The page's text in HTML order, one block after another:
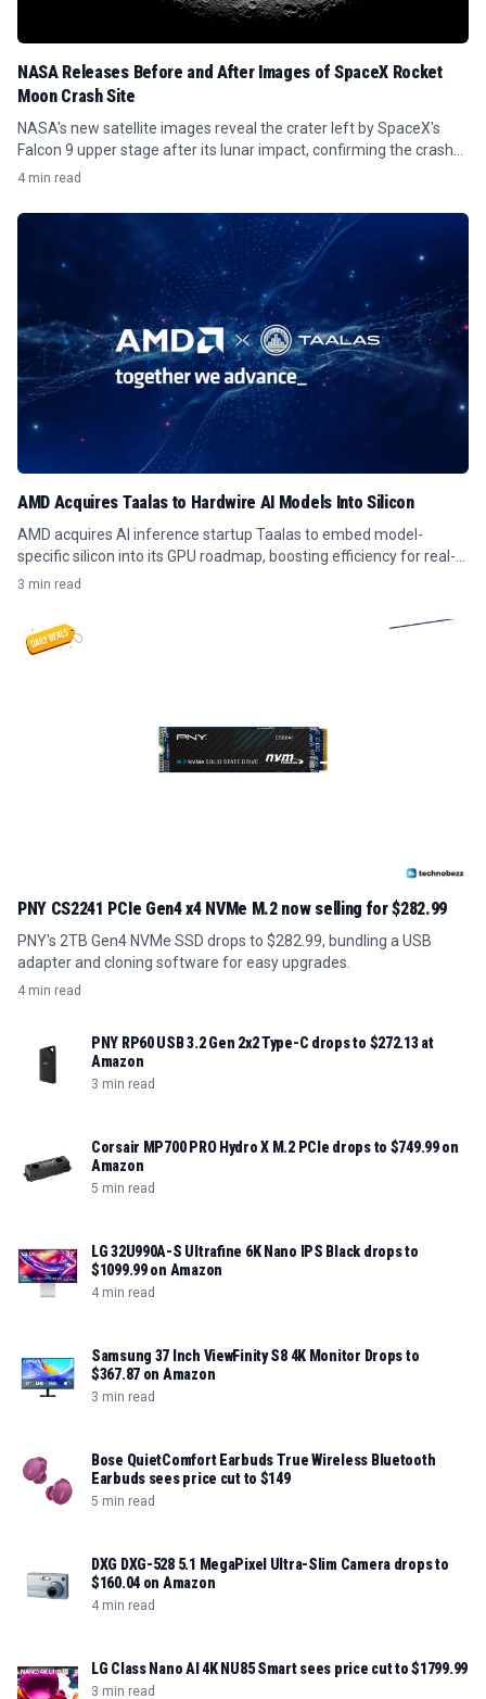
NASA Releases Before and After Images of SpaceX Rocket
Moon Crash Site
NASA's new satellite images reveal the crater left by SpaceX's
Falcon 9 upper stage after its lunar impact, confirming the crash
site.
4 min read
AMD Acquires Taalas to Hardwire AI Models Into Silicon
AMD acquires AI inference startup Taalas to embed model-
specific silicon into its GPU roadmap, boosting efficiency for real-
time AI workloads.
3 min read
PNY CS2241 PCIe Gen4 x4 NVMe M.2 now selling for $282.99
PNY's 2TB Gen4 NVMe SSD drops to $282.99, bundling a USB
adapter and cloning software for easy upgrades.
4 min read
PNY RP60 USB 3.2 Gen 2x2 Type-C drops to $272.13 at
Amazon
3 min read
Corsair MP700 PRO Hydro X M.2 PCIe drops to $749.99 on
Amazon
5 min read
LG 32U990A-S Ultrafine 6K Nano IPS Black drops to
$1099.99 on Amazon
4 min read
Samsung 37 Inch ViewFinity S8 4K Monitor Drops to
$367.87 on Amazon
3 min read
Bose QuietComfort Earbuds True Wireless Bluetooth
Earbuds sees price cut to $149
5 min read
DXG DXG-528 5.1 MegaPixel Ultra-Slim Camera drops to
$160.04 on Amazon
4 min read
LG Class Nano AI 4K NU85 Smart sees price cut to $1799.99
3 min read